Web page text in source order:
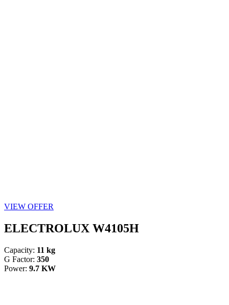
VIEW OFFER
ELECTROLUX W4105H
Capacity: 11 kg
G Factor: 350
Power: 9.7 KW